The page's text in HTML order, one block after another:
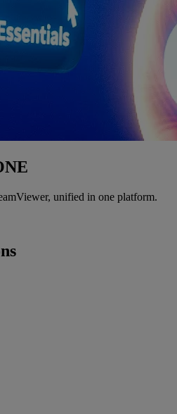
unified in one platform.